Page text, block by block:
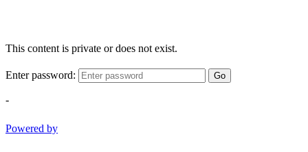
This content is private or does not exist.
Enter password: Go
-
Powered by